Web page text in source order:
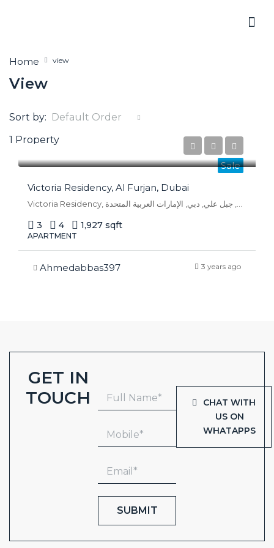
Home view
View
1 Property
Sort by: Default Order
Sale
AED 1,870,000
Victoria Residency, Al Furjan, Dubai
3 4 1,927 sqft
APARTMENT
Ahmedabbas397 3 years ago
GET IN
TOUCH
SUBMIT
CHAT WITH
US ON
WHATAPPS